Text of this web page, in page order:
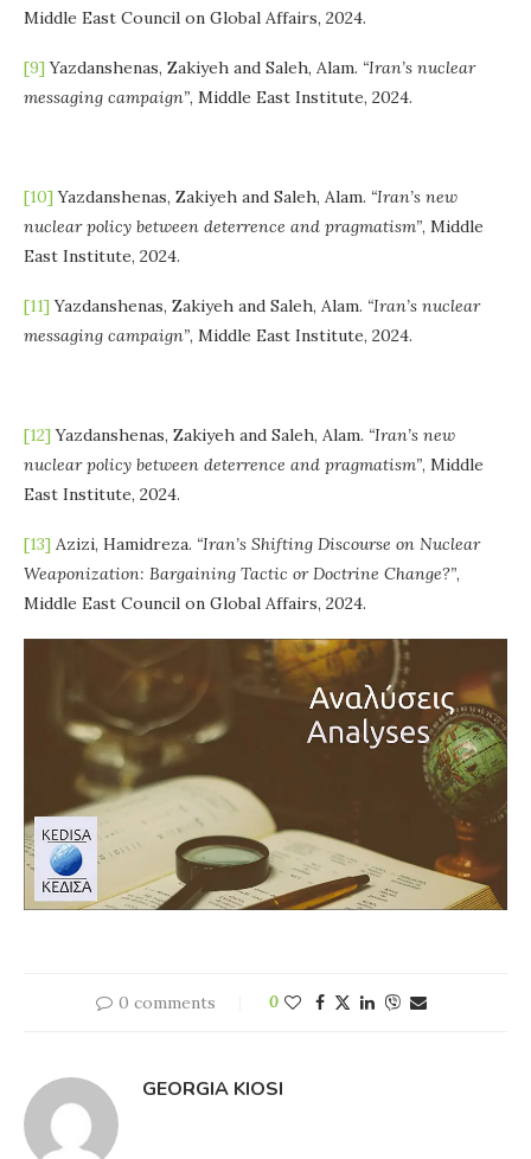
Middle East Council on Global Affairs, 2024.
[9] Yazdanshenas, Zakiyeh and Saleh, Alam. “Iran’s nuclear
messaging campaign”, Middle East Institute, 2024.
[10] Yazdanshenas, Zakiyeh and Saleh, Alam. “Iran’s new
nuclear policy between deterrence and pragmatism”, Middle
East Institute, 2024.
[11] Yazdanshenas, Zakiyeh and Saleh, Alam. “Iran’s nuclear
messaging campaign”, Middle East Institute, 2024.
[12] Yazdanshenas, Zakiyeh and Saleh, Alam. “Iran’s new
nuclear policy between deterrence and pragmatism”, Middle
East Institute, 2024.
[13] Azizi, Hamidreza. “Iran’s Shifting Discourse on Nuclear
Weaponization: Bargaining Tactic or Doctrine Change?”,
Middle East Council on Global Affairs, 2024.
0 comments 0
GEORGIA KIOSI